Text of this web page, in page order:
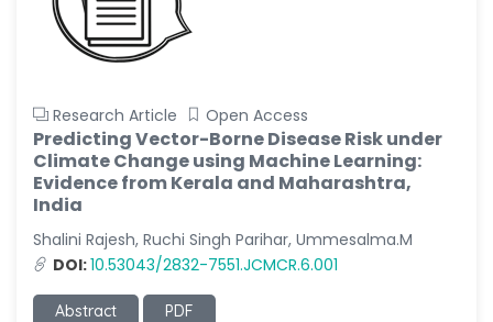
Research Article Open Access
Predicting Vector-Borne Disease Risk under
Climate Change using Machine Learning:
Evidence from Kerala and Maharashtra,
India
Shalini Rajesh, Ruchi Singh Parihar, Ummesalma.M
DOI:10.53043/2832-7551.JCMCR.6.001
Abstract PDF